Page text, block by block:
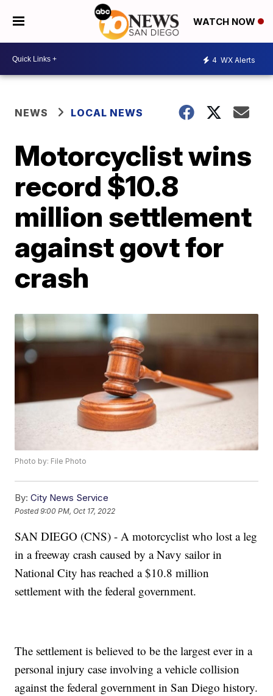
WATCH NOW
4 WX Alerts
NEWS LOCAL NEWS
Motorcyclist wins
record $10.8
million settlement
against govt for
crash
Photo by: File Photo
By: City News Service
Posted9:00 PM, Oct 17, 2022
SAN DIEGO (CNS) - A motorcyclist who lost a leg
in a freeway crash caused by a Navy sailor in
National City has reached a $10.8 million
settlement with the federal government.
The settlement is believed to be the largest ever in a
personal injury case involving a vehicle collision
against the federal government in San Diego history.